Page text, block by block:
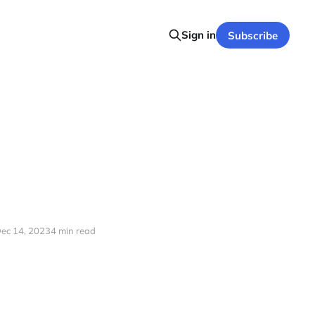
Sign in Subscribe
14, 20234 min read